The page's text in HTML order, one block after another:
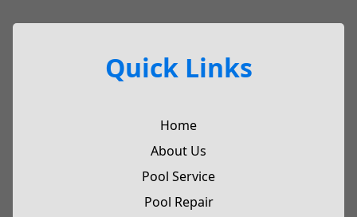
Quick Links
Home
About Us
Pool Service
Pool Repair